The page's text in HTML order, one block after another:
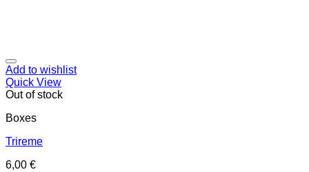
Add to wishlist
Quick View
Out of stock
Boxes
Trireme
6,00 €